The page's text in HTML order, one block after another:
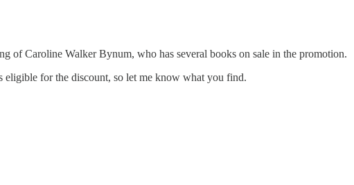
of Caroline Walker Bynum, who has several books on sale in the promotion.
eligible for the discount, so let me know what you find.